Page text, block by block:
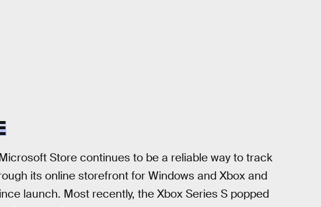
Store continues to be a reliable way to track
its online storefront for Windows and Xbox and
launch. Most recently, the Xbox Series S popped